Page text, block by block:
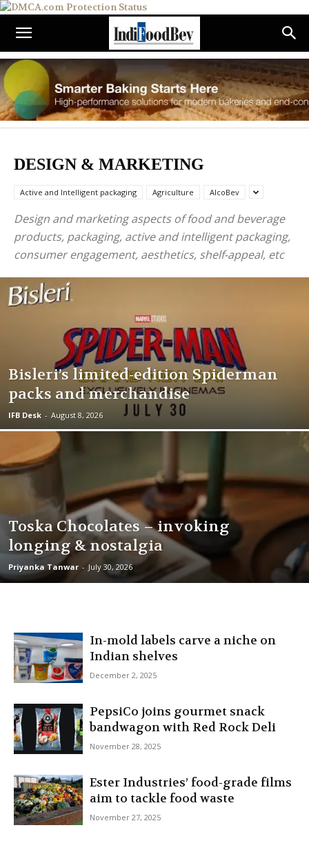
DESIGN & MARKETING
Active and Intelligent packaging Agriculture AlcoBev
Design and marketing aspects of food and beverage
products, packaging, active and intelligent packaging,
consumer engagement, aesthetics, shelf-appeal, etc
Bisleri’s limited-edition Spiderman
packs and merchandise
IFB Desk - August 8, 2026
Toska Chocolates – invoking
longing & nostalgia
Priyanka Tanwar - July 30, 2026
In-mold labels carve a niche on
Indian shelves
December 2, 2025
PepsiCo joins gourmet snack
bandwagon with Red Rock Deli
November 28, 2025
Ester Industries’ food-grade films
aim to tackle food waste
November 27, 2025